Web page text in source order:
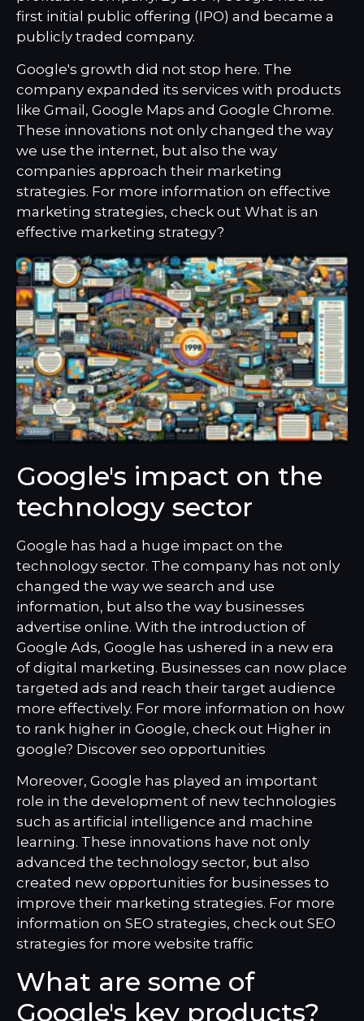
first initial public offering (IPO) and became a
publicly traded company.
Google's growth did not stop here. The
company expanded its services with products
like Gmail, Google Maps and Google Chrome.
These innovations not only changed the way
we use the internet, but also the way
companies approach their marketing
strategies. For more information on effective
marketing strategies, check out What is an
effective marketing strategy?
Google's impact on the
technology sector
Google has had a huge impact on the
technology sector. The company has not only
changed the way we search and use
information, but also the way businesses
advertise online. With the introduction of
Google Ads, Google has ushered in a new era
of digital marketing. Businesses can now place
targeted ads and reach their target audience
more effectively. For more information on how
to rank higher in Google, check out Higher in
google? Discover seo opportunities
Moreover, Google has played an important
role in the development of new technologies
such as artificial intelligence and machine
learning. These innovations have not only
advanced the technology sector, but also
created new opportunities for businesses to
improve their marketing strategies. For more
information on SEO strategies, check out SEO
strategies for more website traffic
What are some of
Google's key products?